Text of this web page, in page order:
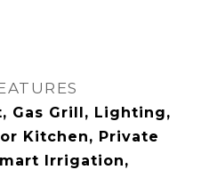
Gas Grill, Lighting,
Kitchen, Private
Irrigation,